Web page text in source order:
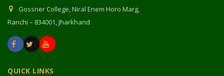
Gossner College, Niral Enem Horo Marg,
Ranchi – 834001, Jharkhand
QUICK LINKS